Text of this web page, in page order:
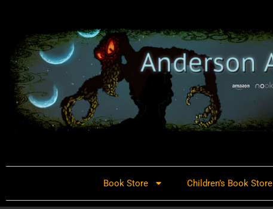
Book Store Children’s Book Store